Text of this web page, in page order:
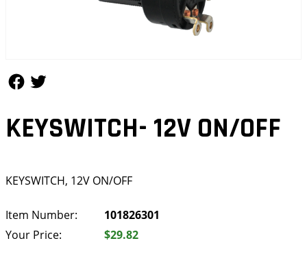
KEYSWITCH- 12V ON/OFF
KEYSWITCH, 12V ON/OFF
Item Number:
101826301
Your Price:
$29.82